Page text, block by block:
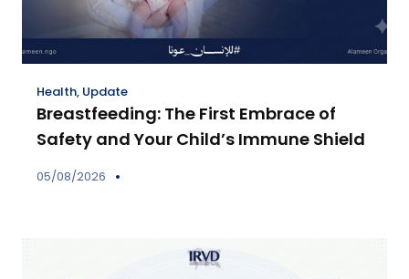
Health, Update
Breastfeeding: The First Embrace of
Safety and Your Child’s Immune Shield
05/08/2026